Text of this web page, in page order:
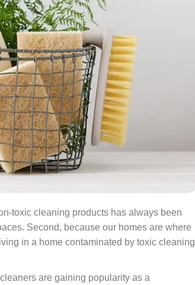
toxic cleaning products has always been
Second, because our homes are where
in a home contaminated by toxic cleaning
are gaining popularity as a